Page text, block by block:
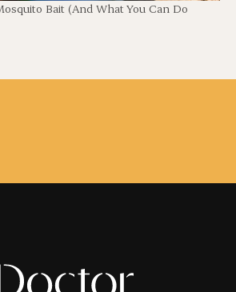
Bait (And What You Can Do